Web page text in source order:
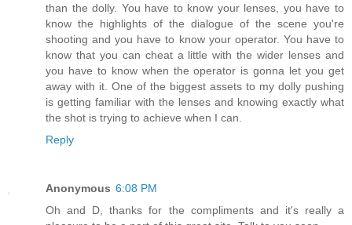
than the dolly. You have to know your lenses, you have to
know the highlights of the dialogue of the scene you're
shooting and you have to know your operator. You have to
know that you can cheat a little with the wider lenses and
you have to know when the operator is gonna let you get
away with it. One of the biggest assets to my dolly pushing
is getting familiar with the lenses and knowing exactly what
the shot is trying to achieve when I can.
Reply
Anonymous 6:08 PM
Oh and D, thanks for the compliments and it's really a